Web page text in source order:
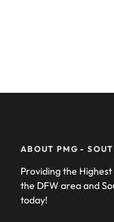
ABOUT PMG -
Providing the
the DFW area and
today!